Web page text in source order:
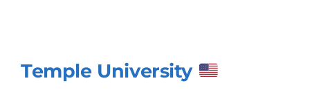
Temple University